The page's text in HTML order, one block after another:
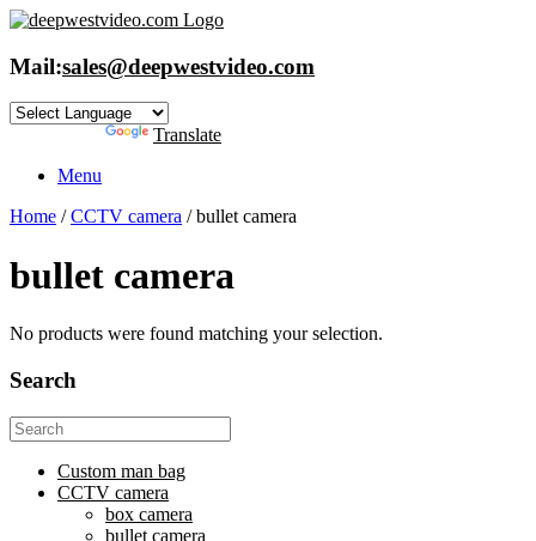
Skip
content
Mail:sales@deepwestvideo.com
Translate
Menu
Home /CCTV camera / bullet camera
bullet camera
No products were found matching your selection.
Search
Search
for:
Custom man bag
CCTV camera
box camera
bullet camera